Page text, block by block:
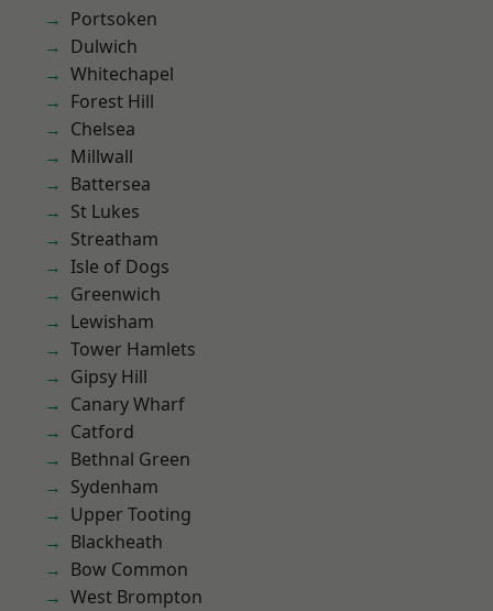
Portsoken
Dulwich
Whitechapel
Forest Hill
Chelsea
Millwall
Battersea
St Lukes
Streatham
Isle of Dogs
Greenwich
Lewisham
Tower Hamlets
Gipsy Hill
Canary Wharf
Catford
Bethnal Green
Sydenham
Upper Tooting
Blackheath
Bow Common
West Brompton